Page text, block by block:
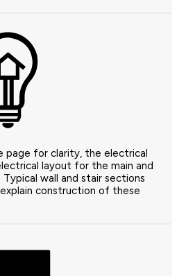
page for clarity, the electrical
layout for the main and
wall and stair sections
construction of these